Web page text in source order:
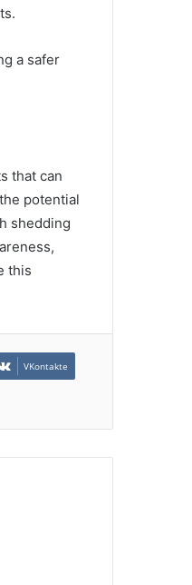
a safer
that can
potential
shedding
this
VKontakte